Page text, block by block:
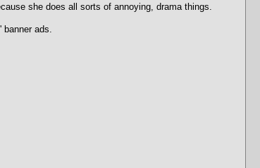
she does all sorts of annoying, drama things.
ads.